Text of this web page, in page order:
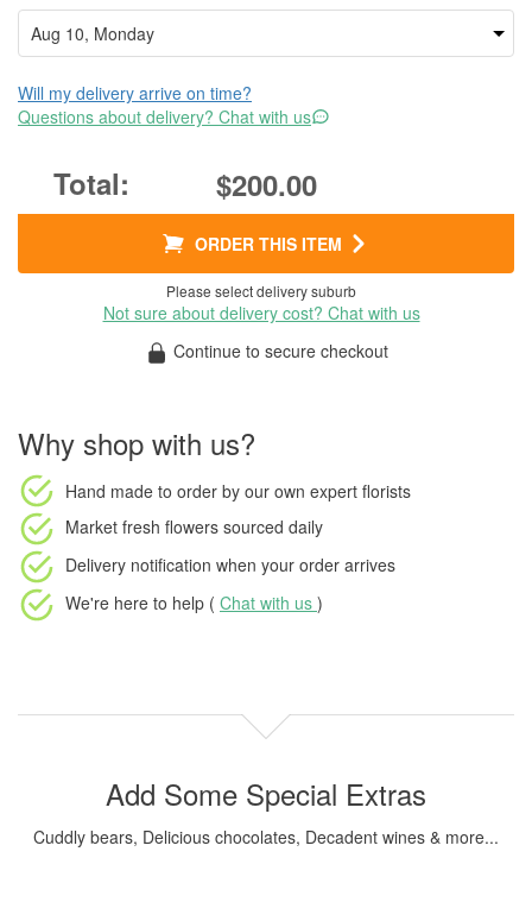
Will my delivery arrive on time?
Questions about delivery? Chat with us
$200.00
ORDER THIS ITEM
Please select delivery suburb
Not sure about delivery cost? Chat with us
Continue to secure checkout
Why shop with us?
Hand made to order by our own expert florists
Market fresh flowers sourced daily
Delivery notification when your order arrives
We're here to help ( Chat with us )
Add Some Special Extras
Cuddly bears, Delicious chocolates, Decadent wines & more...